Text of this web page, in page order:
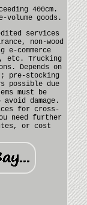
400cm.
goods.
services
non-wood
e-commerce
etc. Trucking
Depends on
pre-stocking
possible due
must be
damage.
for cross-
need further
or cost